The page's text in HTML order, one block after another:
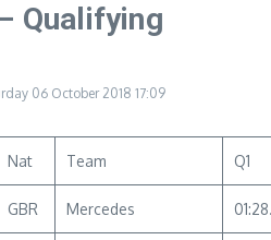
Qualifying
06 October 2018 17:09
Nat Team Q1
GBR Mercedes